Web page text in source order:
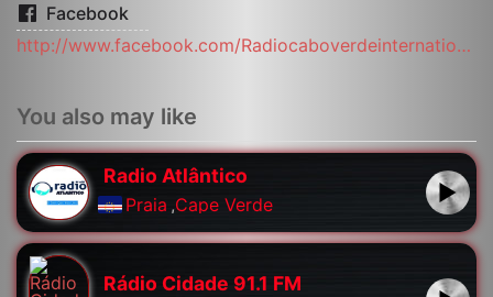
Facebook
http://www.facebook.com/Radiocaboverdeinternational/
You also may like
Radio Atlântico
Praia ,Cape Verde
Rádio Cidade 91.1 FM